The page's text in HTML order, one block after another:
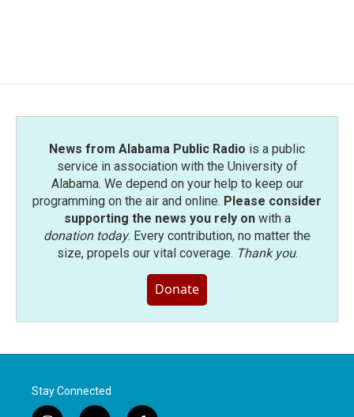
News from Alabama Public Radio is a public
service in association with the University of
Alabama. We depend on your help to keep our
programming on the air and online. Please consider
supporting the news you rely onwith a
donation today. Every contribution, no matter the
size, propels our vital coverage. Thank you.
Donate
Stay Connected